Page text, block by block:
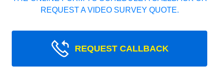
REQUEST A VIDEO SURVEY QUOTE.
REQUEST CALLBACK